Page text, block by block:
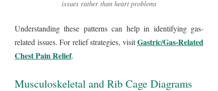
issues rather than heart problems
Understanding these patterns can help in identifying gas-
related issues. For relief strategies, visitGastric/Gas-Related
Chest Pain Relief.
Musculoskeletal and Rib Cage Diagrams